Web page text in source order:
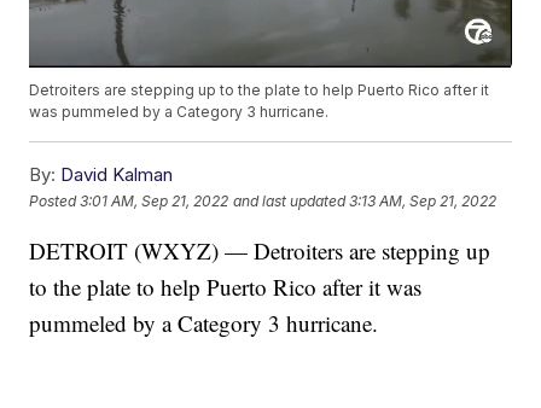
Detroiters are stepping up to the plate to help Puerto Rico after it
was pummeled by a Category 3 hurricane.
By: David Kalman
Posted3:01 AM, Sep 21, 2022 and last updated 3:13 AM, Sep 21, 2022
DETROIT (WXYZ) — Detroiters are stepping up
to the plate to help Puerto Rico after it was
pummeled by a Category 3 hurricane.